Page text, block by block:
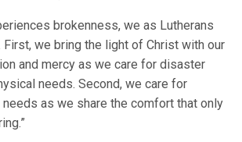
brokenness, we as Lutherans
we bring the light of Christ with our
and mercy as we care for disaster
needs. Second, we care for
needs as we share the comfort that only